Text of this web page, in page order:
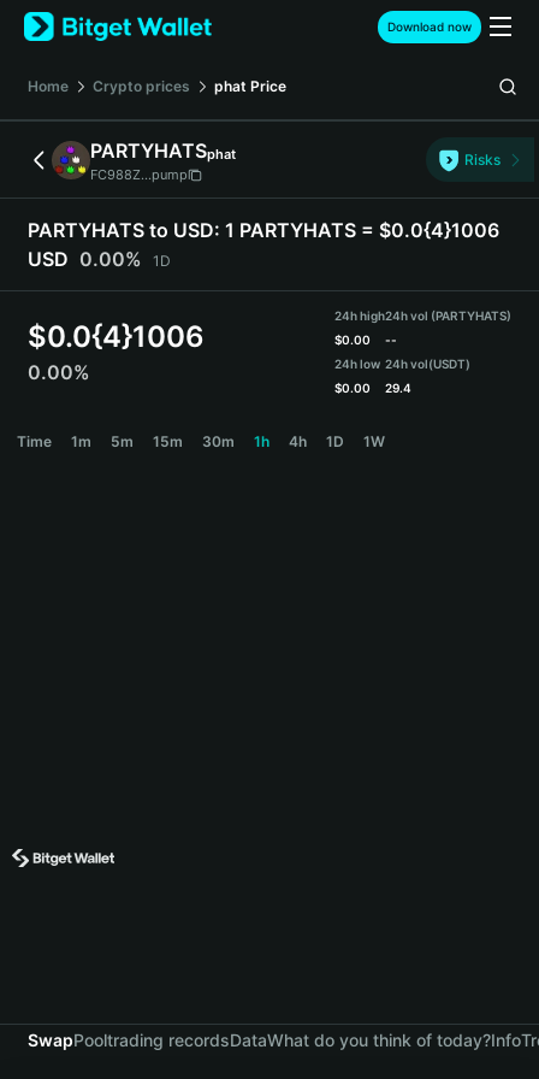
English
日本語
Español (Latinoamérica)
Türkçe
Deutsch
简体中文
Português (Portugal)
Bahasa Indonesia
বাংলা
Download now
Home Crypto prices phat Price
PARTYHATSphat
FC988Z...pump
Risks
PARTYHATS to USD: 1 PARTYHATS = $0.0{4}1006
USD 0.00% 1D
$0.0{4}1006
0.00%
24h high
$0.00
24h low
$0.00
24h vol (PARTYHATS)
--
24h vol(USDT)
29.4
Time 1m 5m 15m 30m 1h 4h 1D 1W
SwapPooltrading recordsDataWhat do you think of today?Info